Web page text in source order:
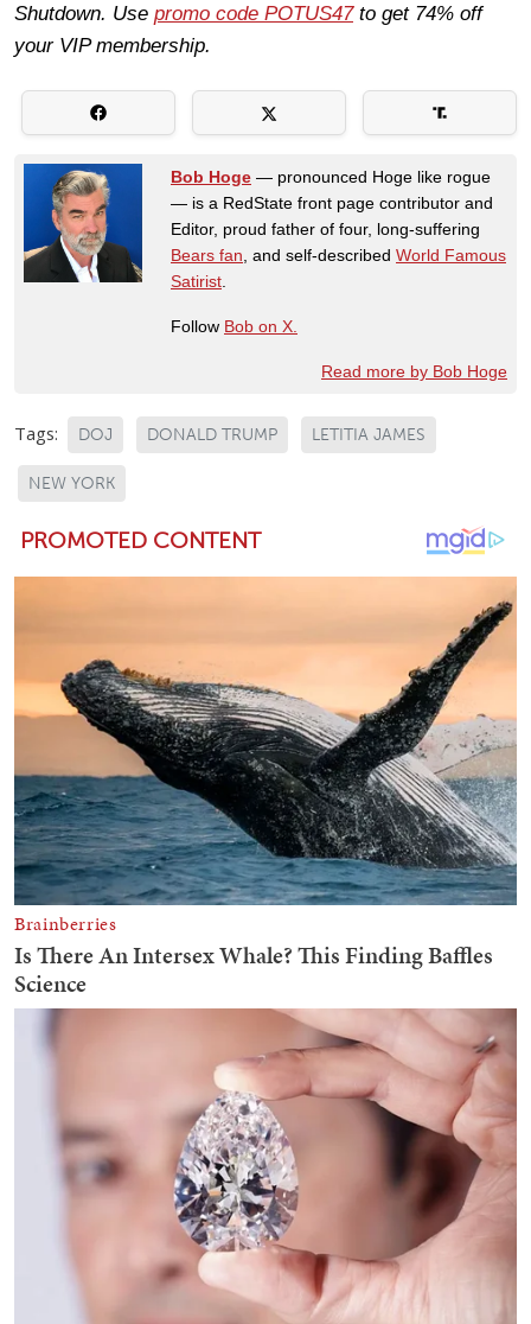
Shutdown. Use promo code POTUS47to get 74% off
your VIP membership.
Bob Hoge — pronounced Hoge like rogue
— is a RedState front page contributor and
Editor, proud father of four, long-suffering
Bears fan , and self-described World Famous
Satirist
Follow Bob on X.
Read more by Bob Hoge
Tags: DOJ DONALD TRUMP LETITIA JAMES
NEW YORK